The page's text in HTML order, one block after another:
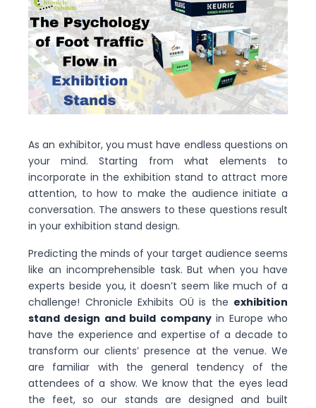
As an exhibitor, you must have endless questions on
your mind. Starting from what elements to
incorporate in the exhibition stand to attract more
attention, to how to make the audience initiate a
conversation. The answers to these questions result
in your exhibition stand design.
Predicting the minds of your target audience seems
like an incomprehensible task. But when you have
experts beside you, it doesn’t seem like much of a
challenge! Chronicle Exhibits OÜ is the exhibition
stand design and build companyin Europe who
have the experience and expertise of a decade to
transform our clients’ presence at the venue. We
are familiar with the general tendency of the
attendees of a show. We know that the eyes lead
the feet, so our stands are designed and built